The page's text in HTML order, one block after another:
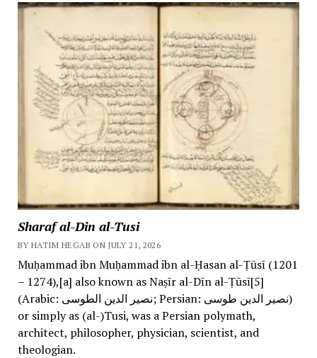
Sharaf al-Din al-Tusi
BY HATIM HEGAB ON JULY 21, 2026
Muḥammad ibn Muḥammad ibn al-Ḥasan al-Ṭūsī (1201
– 1274),[a] also known as Naṣīr al-Dīn al-Ṭūsī[5]
(Arabic: نصیر الدین الطوسی; Persian: نصیر الدین طوسی)
or simply as (al-)Tusi, was a Persian polymath,
architect, philosopher, physician, scientist, and
theologian.